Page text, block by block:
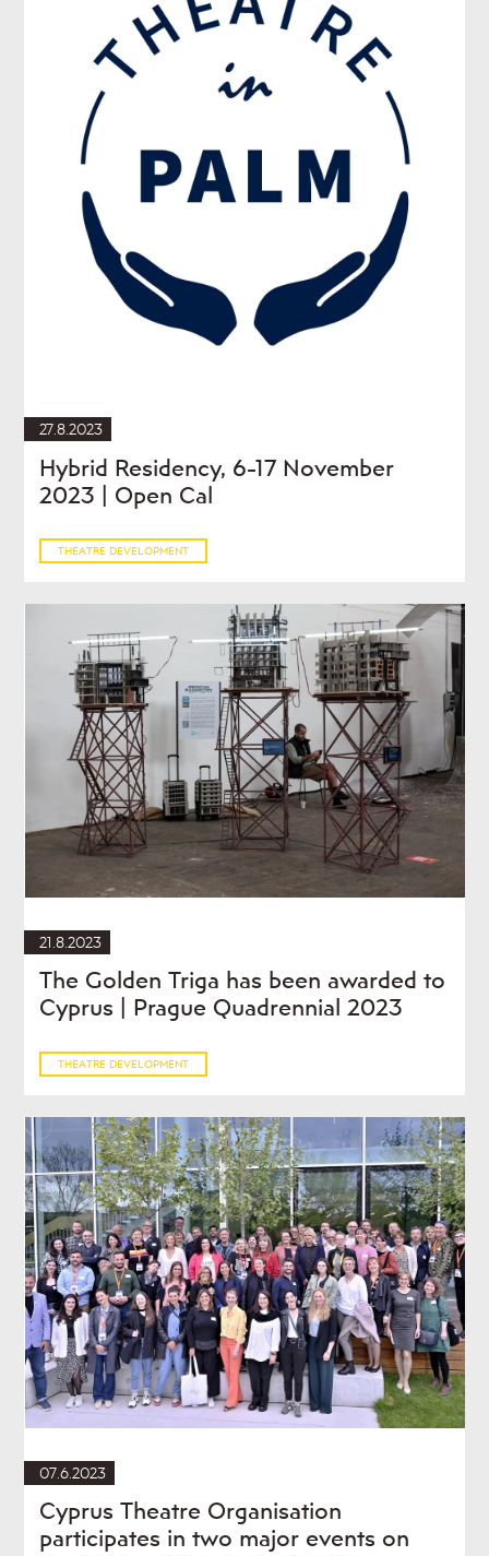
27.8.2023
Hybrid Residency, 6-17 November
2023 | Open Cal
THEATRE DEVELOPMENT
21.8.2023
The Golden Triga has been awarded to
Cyprus | Prague Quadrennial 2023
THEATRE DEVELOPMENT
07.6.2023
Cyprus Theatre Organisation
participates in two major events on